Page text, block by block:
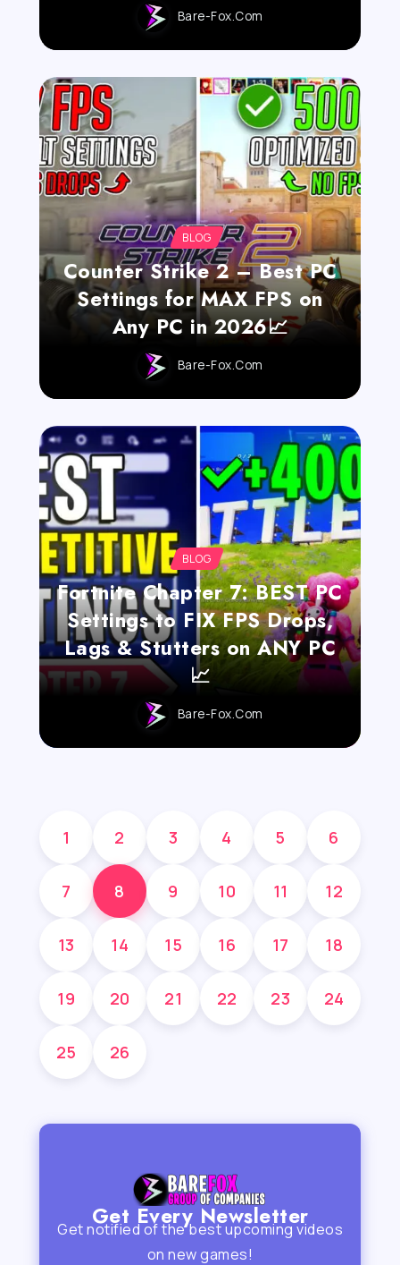
Bare-Fox.com
BLOG
Counter Strike 2 – Best PC
Settings for MAX FPS on
Any PC in 2026📈
Bare-Fox.com
BLOG
Fortnite Chapter 7: BEST PC
Settings to FIX FPS Drops,
Lags & Stutters on ANY PC
📈
Bare-Fox.com
1 2 3 4 5 6
7 8 9 10 11 12
13 14 15 16 17 18
19 20 21 22 23 24
25 26
Get Every Newsletter
Get notified of the best upcoming videos
on new games!